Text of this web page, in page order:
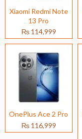
Xiaomi Redmi Note
13 Pro
₨ 114,999
OnePlus Ace 2 Pro
₨ 116,999